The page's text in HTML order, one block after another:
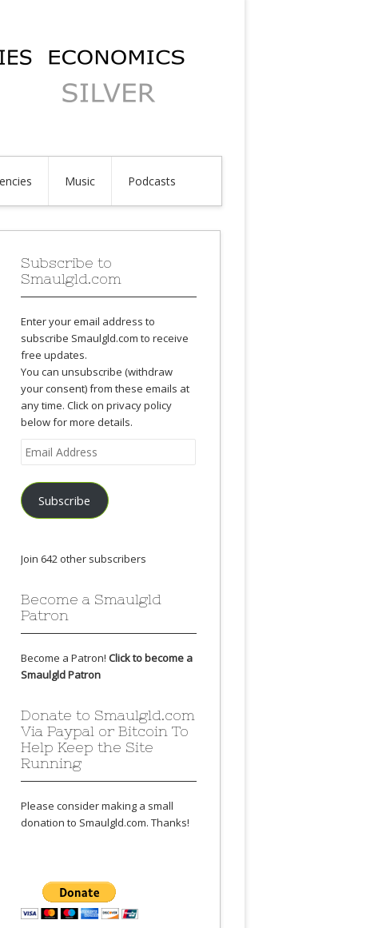
Music Podcasts
Subscribe to
Smaulgld.com
Enter your email address to
subscribe Smaulgld.com to receive
free updates.
You can unsubscribe (withdraw
your consent) from these emails at
any time. Click on privacy policy
below for more details.
Email
Address
Subscribe
Join 642 other subscribers
Become a Smaulgld
Patron
Become a Patron! Click to become a
Smaulgld Patron
Donate to Smaulgld.com
Via Paypal or Bitcoin To
Help Keep the Site
Running
Please consider making a small
donation to Smaulgld.com. Thanks!